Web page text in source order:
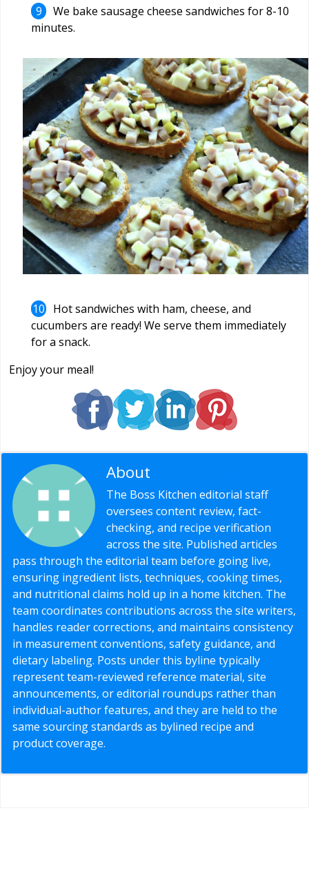
We bake sausage cheese sandwiches for 8-10
minutes.
Hot sandwiches with ham, cheese, and
cucumbers are ready! We serve them immediately
for a snack.
Enjoy your meal!
About
The Boss Kitchen editorial staff
oversees content review, fact-
checking, and recipe verification
across the site. Published articles
pass through the editorial team before going live,
ensuring ingredient lists, techniques, cooking times,
and nutritional claims hold up in a home kitchen. The
team coordinates contributions across the site writers,
handles reader corrections, and maintains consistency
in measurement conventions, safety guidance, and
dietary labeling. Posts under this byline typically
represent team-reviewed reference material, site
announcements, or editorial roundups rather than
individual-author features, and they are held to the
same sourcing standards as bylined recipe and
product coverage.